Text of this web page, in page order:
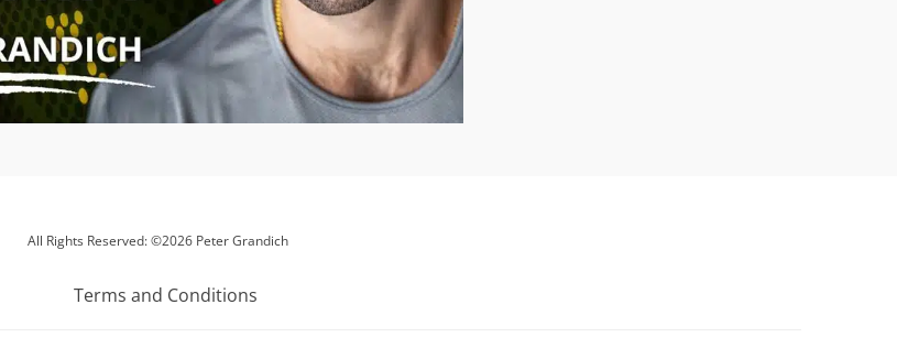
All Rights Reserved: ©2026 Peter Grandich
Terms and Conditions